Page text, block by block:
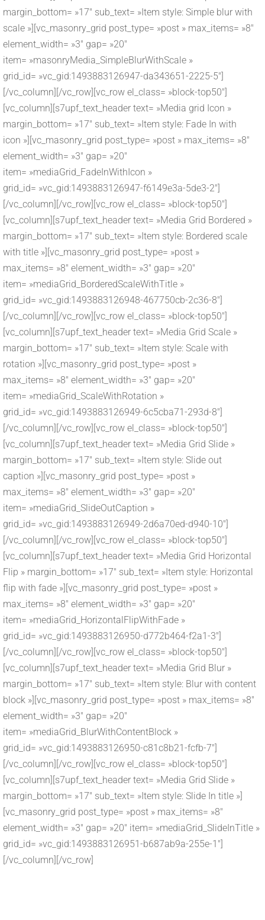
margin_bottom= »17″ sub_text= »Item style: Simple blur with
scale »][vc_masonry_grid post_type= »post » max_items= »8″
element_width= »3″ gap= »20″
item= »masonryMedia_SimpleBlurWithScale »
grid_id= »vc_gid:1493883126947-da343651-2225-5″]
[/vc_column][/vc_row][vc_row el_class= »block-top50″]
[vc_column][s7upf_text_header text= »Media grid Icon »
margin_bottom= »17″ sub_text= »Item style: Fade In with
icon »][vc_masonry_grid post_type= »post » max_items= »8″
element_width= »3″ gap= »20″
item= »mediaGrid_FadeInWithIcon »
grid_id= »vc_gid:1493883126947-f6149e3a-5de3-2″]
[/vc_column][/vc_row][vc_row el_class= »block-top50″]
[vc_column][s7upf_text_header text= »Media Grid Bordered »
margin_bottom= »17″ sub_text= »Item style: Bordered scale
with title »][vc_masonry_grid post_type= »post »
max_items= »8″ element_width= »3″ gap= »20″
item= »mediaGrid_BorderedScaleWithTitle »
grid_id= »vc_gid:1493883126948-467750cb-2c36-8″]
[/vc_column][/vc_row][vc_row el_class= »block-top50″]
[vc_column][s7upf_text_header text= »Media Grid Scale »
margin_bottom= »17″ sub_text= »Item style: Scale with
rotation »][vc_masonry_grid post_type= »post »
max_items= »8″ element_width= »3″ gap= »20″
item= »mediaGrid_ScaleWithRotation »
grid_id= »vc_gid:1493883126949-6c5cba71-293d-8″]
[/vc_column][/vc_row][vc_row el_class= »block-top50″]
[vc_column][s7upf_text_header text= »Media Grid Slide »
margin_bottom= »17″ sub_text= »Item style: Slide out
caption »][vc_masonry_grid post_type= »post »
max_items= »8″ element_width= »3″ gap= »20″
item= »mediaGrid_SlideOutCaption »
grid_id= »vc_gid:1493883126949-2d6a70ed-d940-10″]
[/vc_column][/vc_row][vc_row el_class= »block-top50″]
[vc_column][s7upf_text_header text= »Media Grid Horizontal
Flip » margin_bottom= »17″ sub_text= »Item style: Horizontal
flip with fade »][vc_masonry_grid post_type= »post »
max_items= »8″ element_width= »3″ gap= »20″
item= »mediaGrid_HorizontalFlipWithFade »
grid_id= »vc_gid:1493883126950-d772b464-f2a1-3″]
[/vc_column][/vc_row][vc_row el_class= »block-top50″]
[vc_column][s7upf_text_header text= »Media Grid Blur »
margin_bottom= »17″ sub_text= »Item style: Blur with content
block »][vc_masonry_grid post_type= »post » max_items= »8″
element_width= »3″ gap= »20″
item= »mediaGrid_BlurWithContentBlock »
grid_id= »vc_gid:1493883126950-c81c8b21-fcfb-7″]
[/vc_column][/vc_row][vc_row el_class= »block-top50″]
[vc_column][s7upf_text_header text= »Media Grid Slide »
margin_bottom= »17″ sub_text= »Item style: Slide In title »]
[vc_masonry_grid post_type= »post » max_items= »8″
element_width= »3″ gap= »20″ item= »mediaGrid_SlideInTitle »
grid_id= »vc_gid:1493883126951-b687ab9a-255e-1″]
[/vc_column][/vc_row]